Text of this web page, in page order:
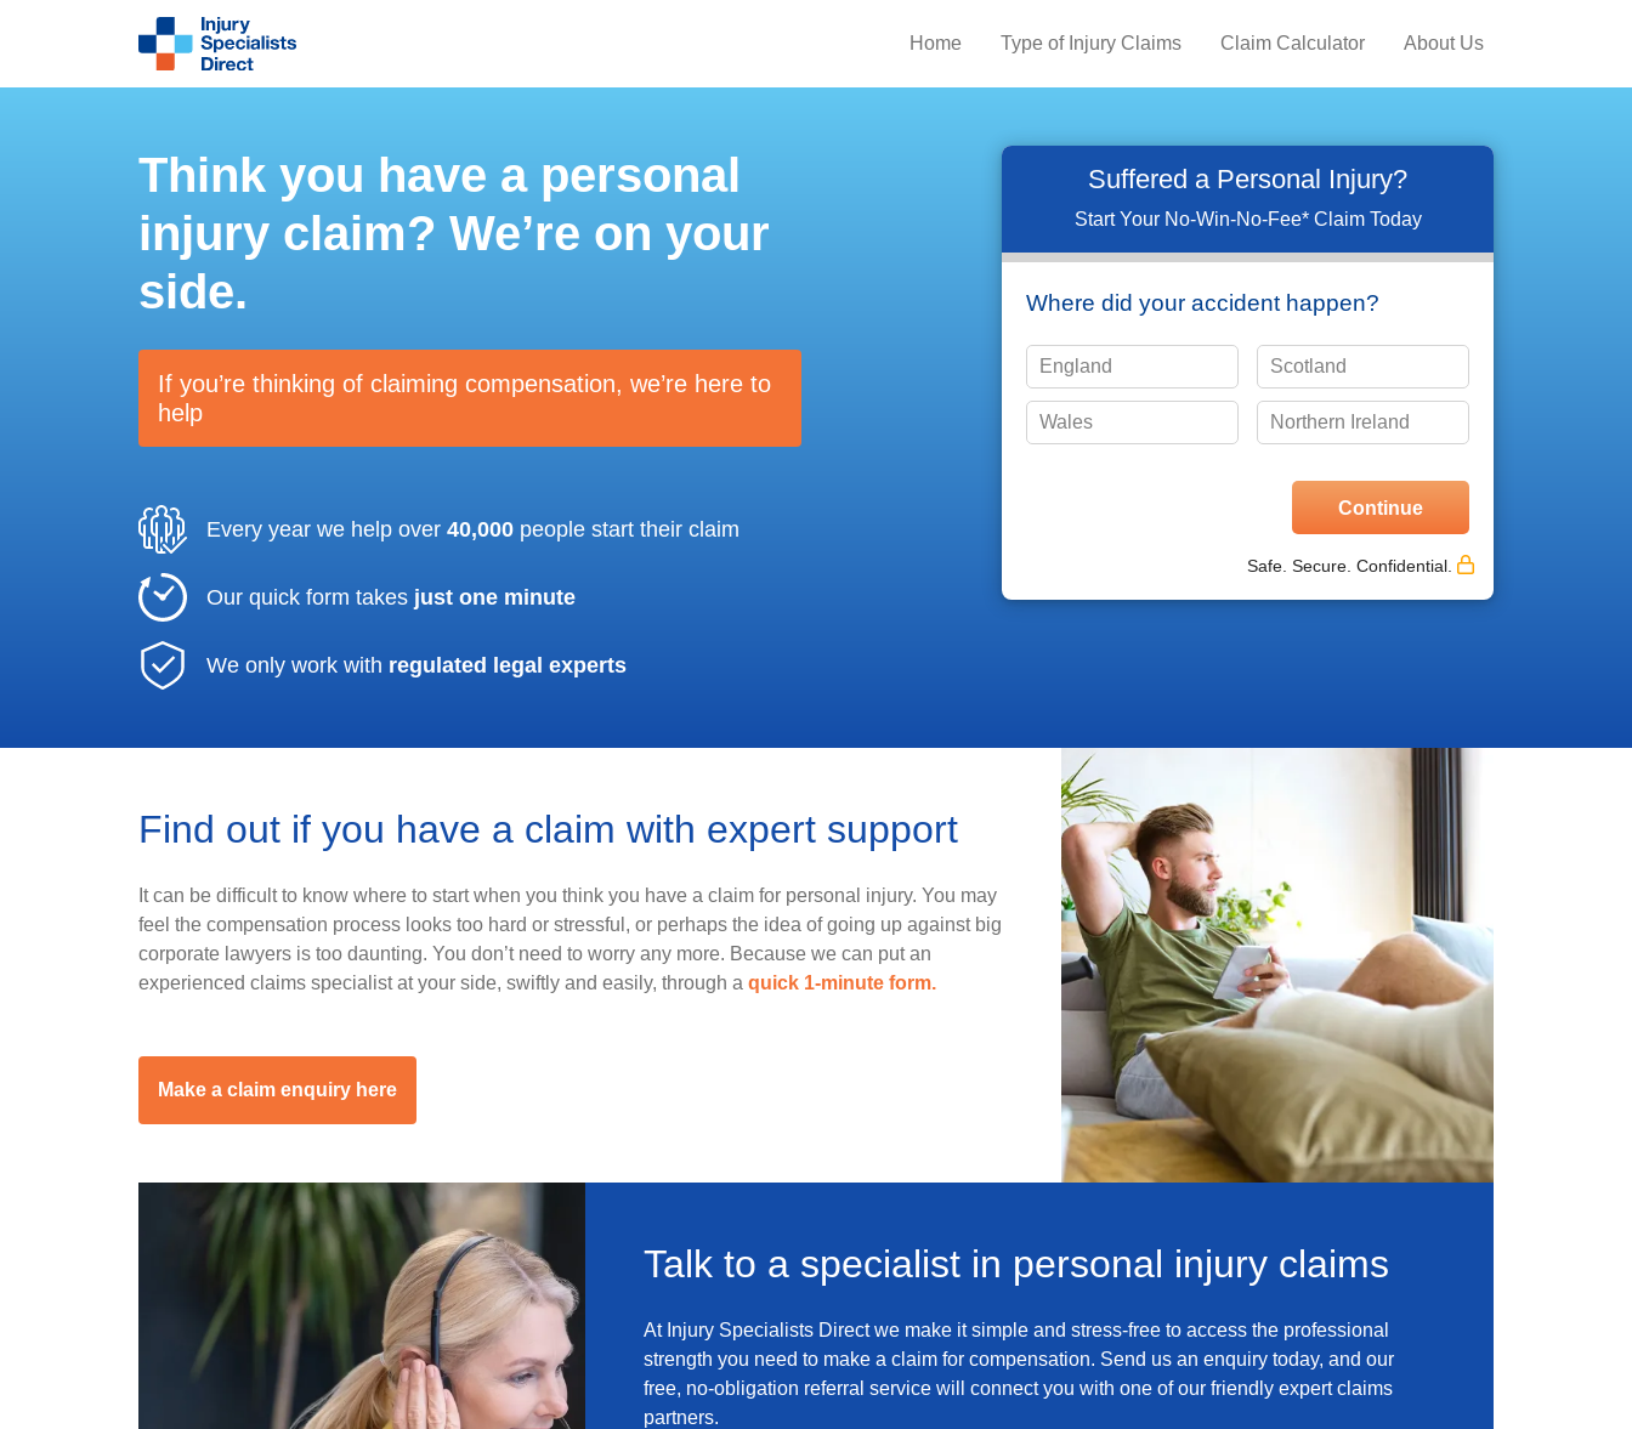
Home Type of Injury Claims Claim Calculator About Us
Think you have a personal
injury claim? We’re on your
side.
If you’re thinking of claiming compensation, we’re here to
help
Every year we help over 40,000 people start their claim
Our quick form takes just one minute
We only work with regulated legal experts
Suffered a Personal Injury?
Start Your No-Win-No-Fee* Claim Today
Where did your accident happen?
England Scotland
Wales Northern Ireland
Safe. Secure. Confidential.
Find out if you have a claim with expert support
It can be difficult to know where to start when you think you have a claim for personal injury. You may
feel the compensation process looks too hard or stressful, or perhaps the idea of going up against big
corporate lawyers is too daunting. You don’t need to worry any more. Because we can put an
experienced claims specialist at your side, swiftly and easily, through a quick 1-minute form.
Make a claim enquiry here
Talk to a specialist in personal injury claims
At Injury Specialists Direct we make it simple and stress-free to access the professional
strength you need to make a claim for compensation. Send us an enquiry today, and our
free, no-obligation referral service will connect you with one of our friendly expert claims
partners.